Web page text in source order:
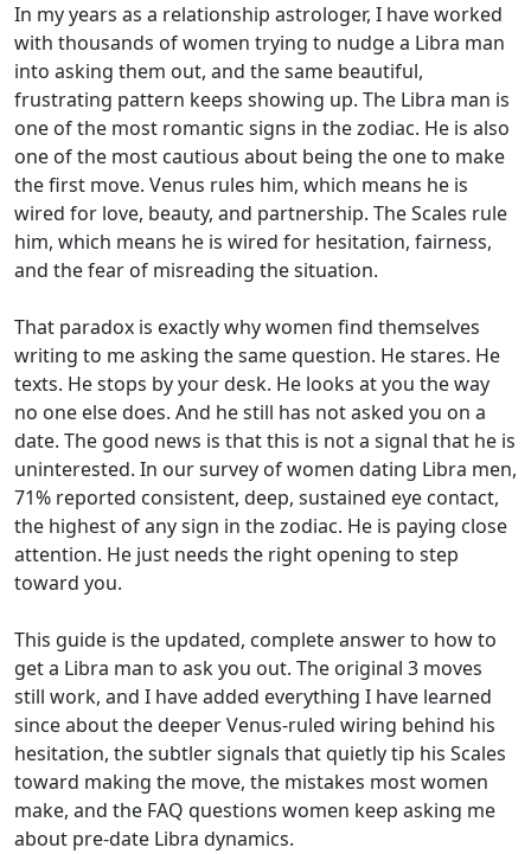
In my years as a relationship astrologer, I have worked
with thousands of women trying to nudge a Libra man
into asking them out, and the same beautiful,
frustrating pattern keeps showing up. The Libra man is
one of the most romantic signs in the zodiac. He is also
one of the most cautious about being the one to make
the first move. Venus rules him, which means he is
wired for love, beauty, and partnership. The Scales rule
him, which means he is wired for hesitation, fairness,
and the fear of misreading the situation.
That paradox is exactly why women find themselves
writing to me asking the same question. He stares. He
texts. He stops by your desk. He looks at you the way
no one else does. And he still has not asked you on a
date. The good news is that this is not a signal that he is
uninterested. In our survey of women dating Libra men,
71% reported consistent, deep, sustained eye contact,
the highest of any sign in the zodiac. He is paying close
attention. He just needs the right opening to step
toward you.
This guide is the updated, complete answer to how to
get a Libra man to ask you out. The original 3 moves
still work, and I have added everything I have learned
since about the deeper Venus-ruled wiring behind his
hesitation, the subtler signals that quietly tip his Scales
toward making the move, the mistakes most women
make, and the FAQ questions women keep asking me
about pre-date Libra dynamics.